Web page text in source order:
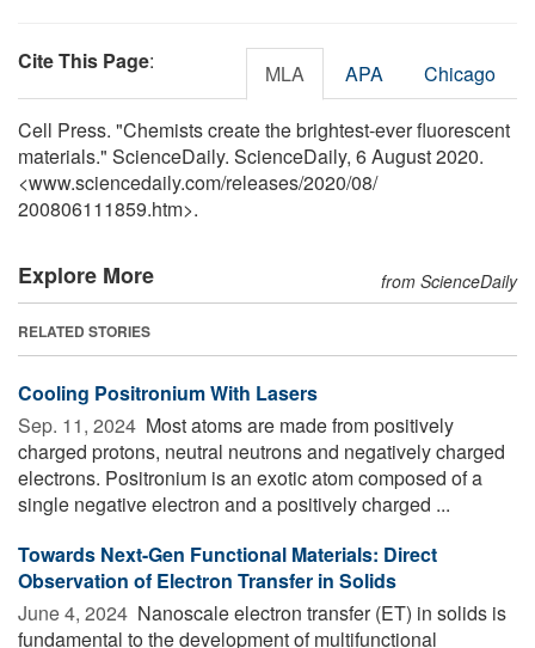
Cite This Page: MLA APA Chicago
Cell Press. "Chemists create the brightest-ever fluorescent
materials." ScienceDaily. ScienceDaily, 6 August 2020.
<www.sciencedaily.com/releases/2020/08/
200806111859.htm>.
Explore More from ScienceDaily
RELATED STORIES
Cooling Positronium With Lasers
Sep. 11, 2024  Most atoms are made from positively
charged protons, neutral neutrons and negatively charged
electrons. Positronium is an exotic atom composed of a
single negative electron and a positively charged ...
Towards Next-Gen Functional Materials: Direct
Observation of Electron Transfer in Solids
June 4, 2024  Nanoscale electron transfer (ET) in solids is
fundamental to the development of multifunctional